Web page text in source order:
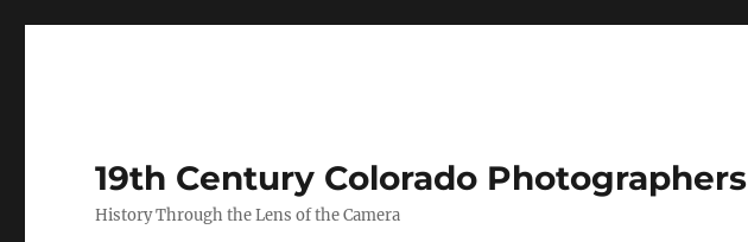
19th Century Colorado Photographers
History Through the Lens of the Camera